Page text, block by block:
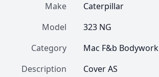
Make
Caterpillar
Model
323 NG
Category
Mac F&b Bodywork
Description
Cover AS